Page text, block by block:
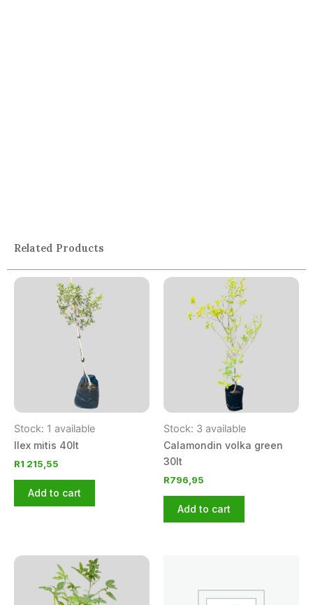
Related Products
Stock: 1 available
Ilex mitis 40lt
R1 215,55
Add to cart
Stock: 3 available
Calamondin volka green
30lt
R796,95
Add to cart